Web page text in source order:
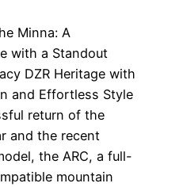
Minna: A
with a Standout
DZR Heritage with
and Effortless Style
return of the
and the recent
the ARC, a full-
mountain